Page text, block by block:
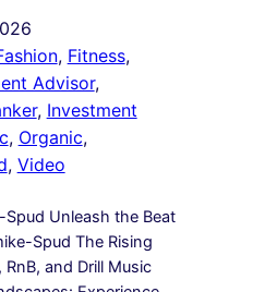
, Fitness ,
Advisor ,
, Investment
, Organic ,
, Video
Spud Unleash the Beat
Spud The Rising
and Drill Music